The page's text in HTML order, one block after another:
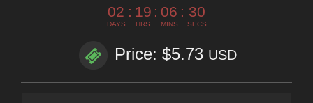
02
DAYS
: 19
HRS
: 06
MINS
: 29
SECS
Price: $5.73 USD